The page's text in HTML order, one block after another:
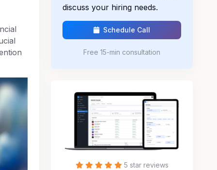
discuss your hiring needs.
Schedule Call
Free 15-min consultation
5 star reviews